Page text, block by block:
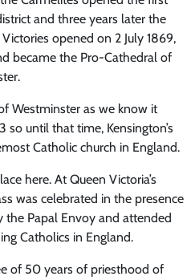
and three years later the
opened on 2 July 1869,
became the Pro-Cathedral of
Westminster as we know it
until that time, Kensington’s
Catholic church in England.
here. At Queen Victoria’s
was celebrated in the presence
the Papal Envoy and attended
Catholics in England.
of 50 years of priesthood of